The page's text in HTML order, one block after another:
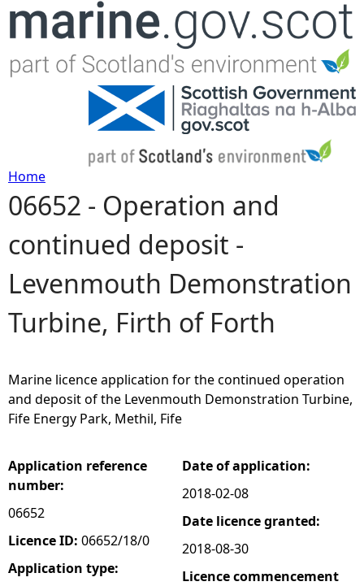
Jump to navigation
Y
o
u
a
e
e
r
e
Home
06652 - Operation and
continued deposit -
Levenmouth Demonstration
Turbine, Firth of Forth
Marine licence application for the continued operation
and deposit of the Levenmouth Demonstration Turbine,
Fife Energy Park, Methil, Fife
Application reference
number:
06652
Licence ID: 06652/18/0
Application type:
Date of application:
2018-02-08
Date licence granted:
2018-08-30
Licence commencement